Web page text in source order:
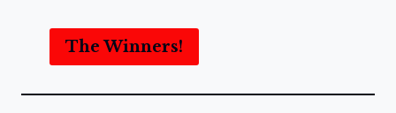
The Winners!